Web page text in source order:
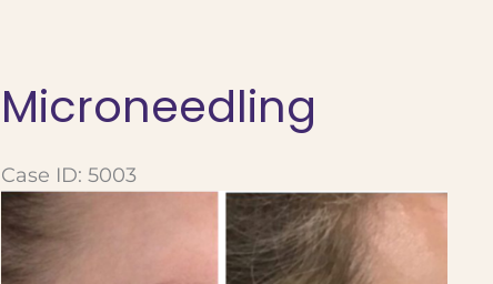
Microneedling
Case ID: 5003
Before
and
After